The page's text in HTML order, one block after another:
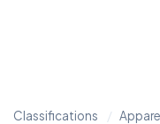
Classifications